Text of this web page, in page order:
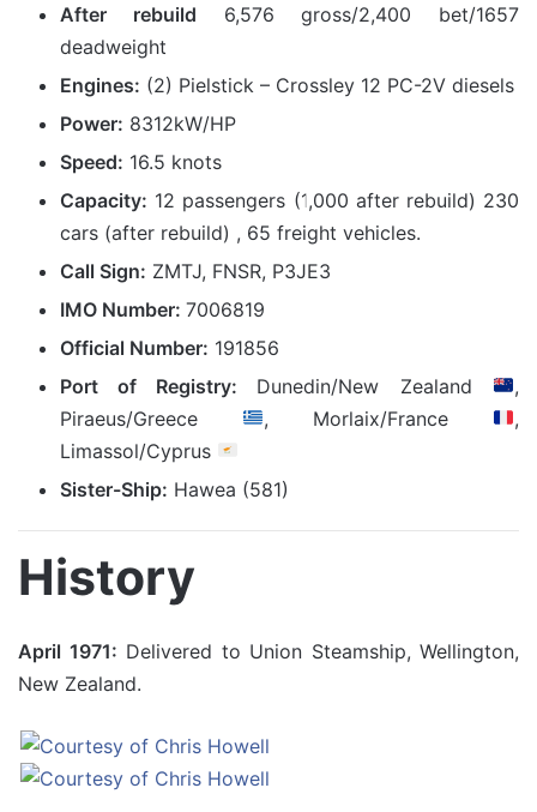
After rebuild 6,576 gross/2,400 bet/1657
deadweight
Engines: (2) Pielstick – Crossley 12 PC-2V diesels
Power: 8312kW/HP
Speed: 16.5 knots
Capacity: 12 passengers (1,000 after rebuild) 230
cars (after rebuild) , 65 freight vehicles.
Call Sign: ZMTJ, FNSR, P3JE3
IMO Number: 7006819
Official Number: 191856
Port of Registry: Dunedin/New Zealand
,
Piraeus/Greece
, Morlaix/France
,
Limassol/Cyprus
Sister-Ship: Hawea (581)
History
April 1971: Delivered to Union Steamship, Wellington,
New Zealand.